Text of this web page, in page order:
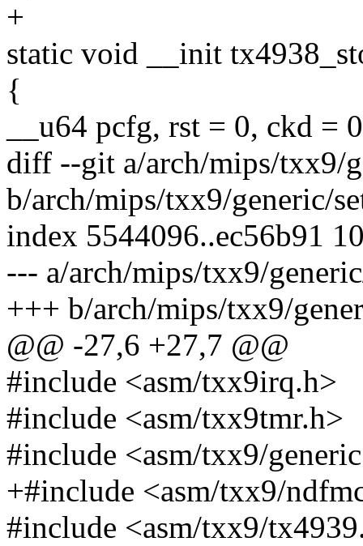
+
static void __init
{
__u64 pcfg, rst = 0, ckd =
diff --git a/arch/mips/txx9/
b/arch/mips/txx9/generic/
index 5544096..ec56b91
--- a/arch/mips/txx9/
+++ b/arch/mips/txx9/
@@ -27,6 +27,7 @@
#include <asm/txx9irq.h>
#include <asm/txx9tmr.h>
#include <asm/txx9/
+#include <asm/txx9/
#include <asm/txx9/